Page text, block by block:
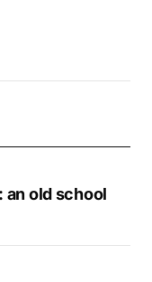
an old school